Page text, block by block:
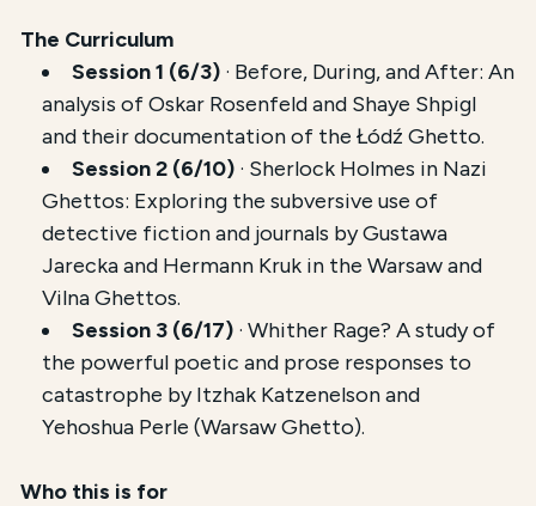
The Curriculum
Session 1 (6/3) · Before, During, and After: An
analysis of Oskar Rosenfeld and Shaye Shpigl
and their documentation of the Łódź Ghetto.
Session 2 (6/10) · Sherlock Holmes in Nazi
Ghettos: Exploring the subversive use of
detective fiction and journals by Gustawa
Jarecka and Hermann Kruk in the Warsaw and
Vilna Ghettos.
Session 3 (6/17) · Whither Rage? A study of
the powerful poetic and prose responses to
catastrophe by Itzhak Katzenelson and
Yehoshua Perle (Warsaw Ghetto).
Who this is for